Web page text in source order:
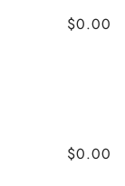
$0.00
$0.00